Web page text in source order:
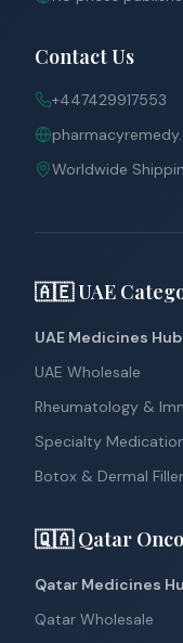
Contact Us
+447429917553
Worldwide
🇦🇪 UAE
UAE Medicines Hub
UAE Wholesale
Rheumatology &
Specialty
Botox & Dermal
🇶🇦 Qatar
Qatar Medicines
Qatar Wholesale